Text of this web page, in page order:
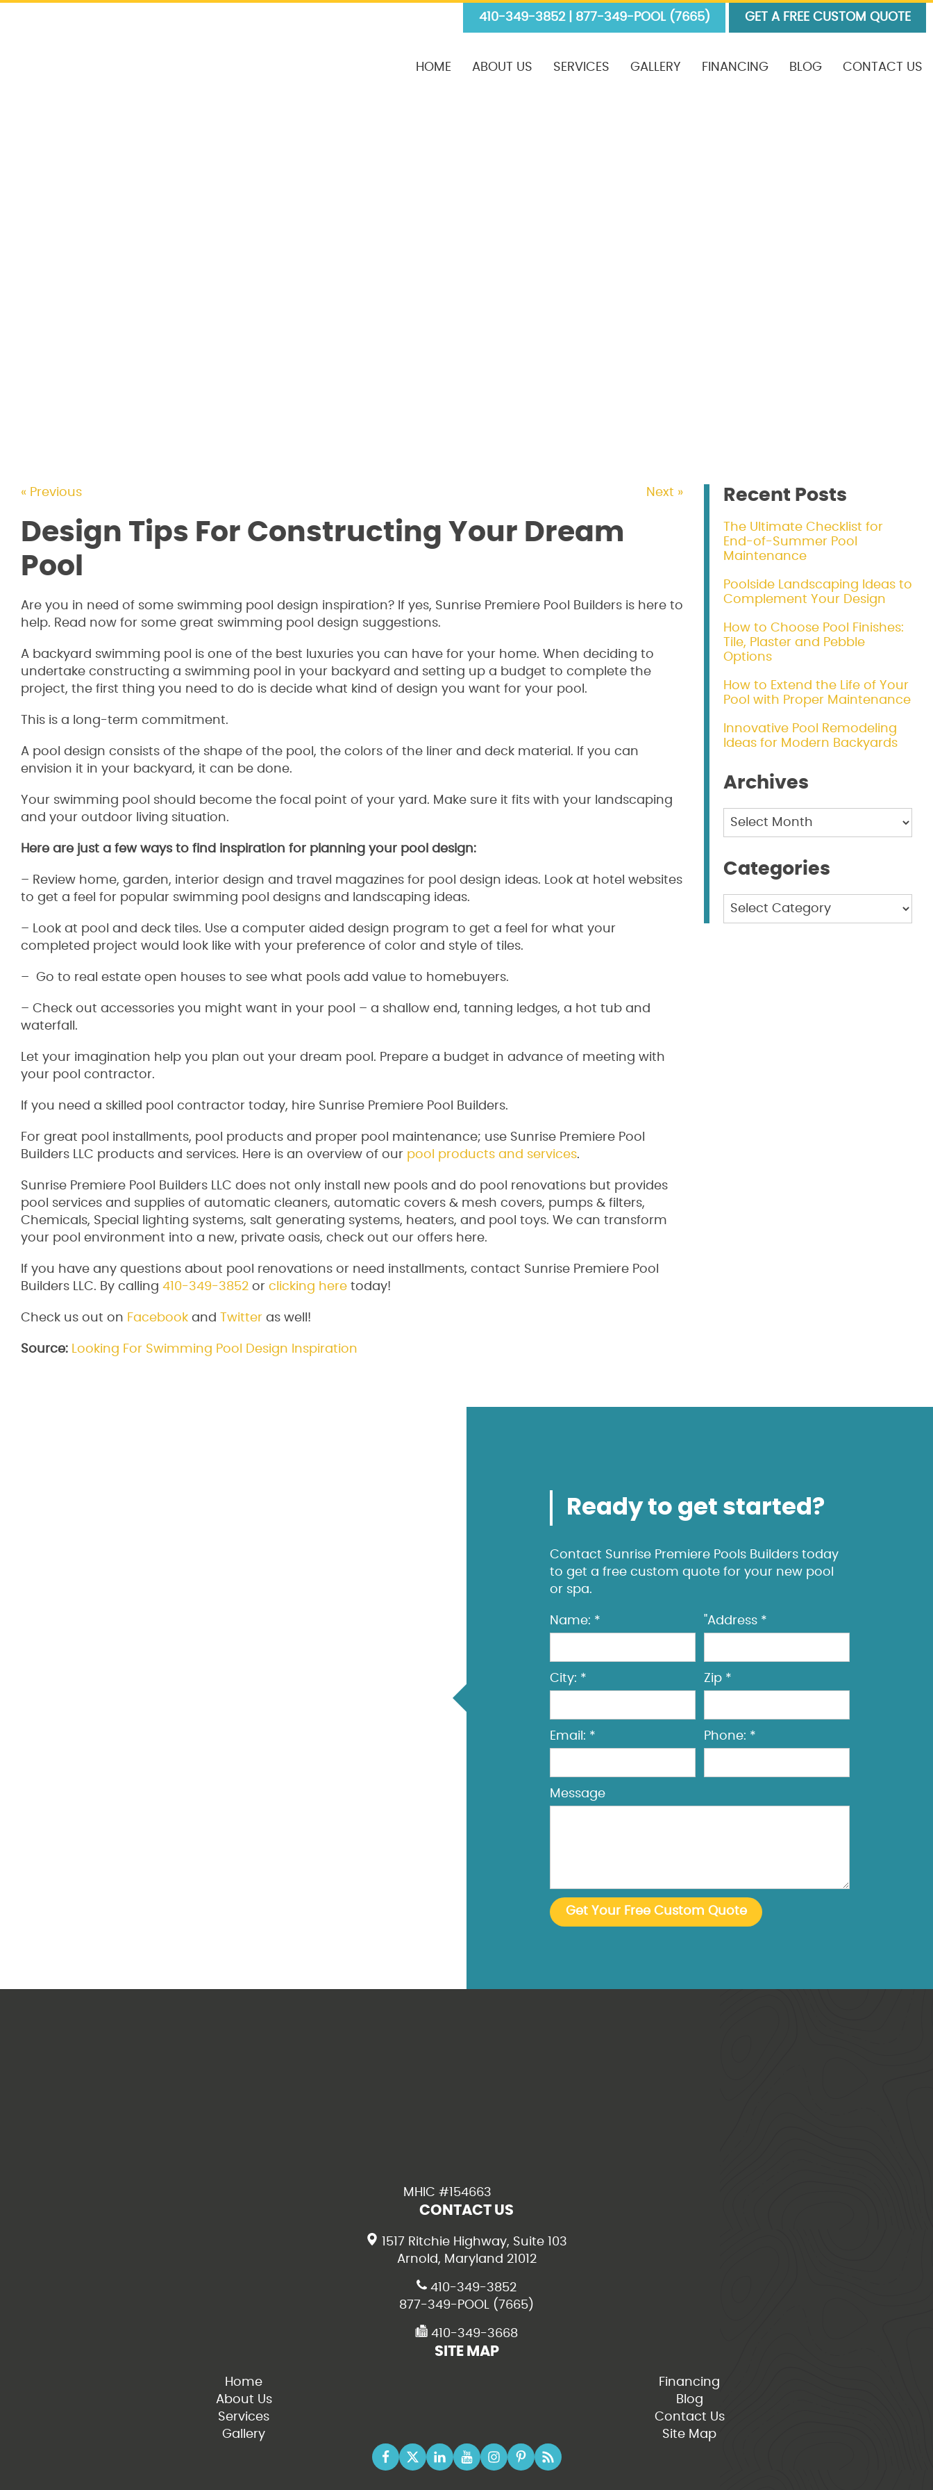
410-349-3852 | 877-349-POOL (7665) GET A FREE CUSTOM QUOTE
HOME ABOUT US SERVICES GALLERY FINANCING BLOG CONTACT US
« Previous Next »
Design Tips For Constructing Your Dream
Pool
Are you in need of some swimming pool design inspiration? If yes, Sunrise Premiere Pool Builders is here to
help. Read now for some great swimming pool design suggestions.
A backyard swimming pool is one of the best luxuries you can have for your home. When deciding to
undertake constructing a swimming pool in your backyard and setting up a budget to complete the
project, the first thing you need to do is decide what kind of design you want for your pool.
This is a long-term commitment.
A pool design consists of the shape of the pool, the colors of the liner and deck material. If you can
envision it in your backyard, it can be done.
Your swimming pool should become the focal point of your yard. Make sure it fits with your landscaping
and your outdoor living situation.
Here are just a few ways to find inspiration for planning your pool design:
– Review home, garden, interior design and travel magazines for pool design ideas. Look at hotel websites
to get a feel for popular swimming pool designs and landscaping ideas.
– Look at pool and deck tiles. Use a computer aided design program to get a feel for what your
completed project would look like with your preference of color and style of tiles.
– Go to real estate open houses to see what pools add value to homebuyers.
– Check out accessories you might want in your pool – a shallow end, tanning ledges, a hot tub and
waterfall.
Let your imagination help you plan out your dream pool. Prepare a budget in advance of meeting with
your pool contractor.
If you need a skilled pool contractor today, hire Sunrise Premiere Pool Builders.
For great pool installments, pool products and proper pool maintenance; use Sunrise Premiere Pool
Builders LLC products and services. Here is an overview of our pool products and services.
Sunrise Premiere Pool Builders LLC does not only install new pools and do pool renovations but provides
pool services and supplies of automatic cleaners, automatic covers & mesh covers, pumps & filters,
Chemicals, Special lighting systems, salt generating systems, heaters, and pool toys. We can transform
your pool environment into a new, private oasis, check out our offers here.
If you have any questions about pool renovations or need installments, contact Sunrise Premiere Pool
Builders LLC. By calling 410-349-3852 or clicking here today!
Check us out on Facebook and Twitter as well!
Source: Looking For Swimming Pool Design Inspiration
Recent Posts
The Ultimate Checklist for
End-of-Summer Pool
Maintenance
Poolside Landscaping Ideas to
Complement Your Design
How to Choose Pool Finishes:
Tile, Plaster and Pebble
Options
How to Extend the Life of Your
Pool with Proper Maintenance
Innovative Pool Remodeling
Ideas for Modern Backyards
Archives
Archives
Categories
Categories
Ready to get started?
Contact Sunrise Premiere Pools Builders today
to get a free custom quote for your new pool
or spa.
Name: * "Address *
City: * Zip *
Email: * Phone: *
Message
MHIC #154663
CONTACT US
1517 Ritchie Highway, Suite 103
Arnold, Maryland 21012
410-349-3852
877-349-POOL (7665)
410-349-3668
SITE MAP
Home
About Us
Services
Gallery
Financing
Blog
Contact Us
Site Map